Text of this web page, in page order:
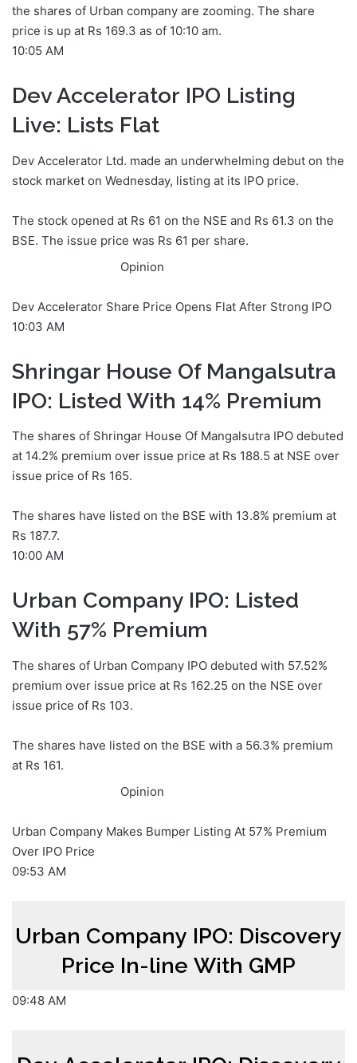
the shares of Urban company are zooming. The share
price is up at Rs 169.3 as of 10:10 am.
10:05 AM
Dev Accelerator IPO Listing
Live: Lists Flat
Dev Accelerator Ltd. made an underwhelming debut on the
stock market on Wednesday, listing at its IPO price.
The stock opened at Rs 61 on the NSE and Rs 61.3 on the
BSE. The issue price was Rs 61 per share.
Opinion
Dev Accelerator Share Price Opens Flat After Strong IPO
10:03 AM
Shringar House Of Mangalsutra
IPO: Listed With 14% Premium
The shares of Shringar House Of Mangalsutra IPO debuted
at 14.2% premium over issue price at Rs 188.5 at NSE over
issue price of Rs 165.
The shares have listed on the BSE with 13.8% premium at
Rs 187.7.
10:00 AM
Urban Company IPO: Listed
With 57% Premium
The shares of Urban Company IPO debuted with 57.52%
premium over issue price at Rs 162.25 on the NSE over
issue price of Rs 103.
The shares have listed on the BSE with a 56.3% premium
at Rs 161.
Opinion
Urban Company Makes Bumper Listing At 57% Premium
Over IPO Price
09:53 AM
Urban Company IPO: Discovery
Price In-line With GMP
09:48 AM